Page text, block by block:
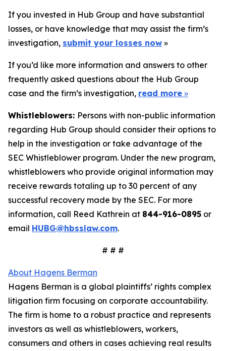
If you invested in Hub Group and have substantial
losses, or have knowledge that may assist the firm’s
investigation, submit your losses now »
If you’d like more information and answers to other
frequently asked questions about the Hub Group
case and the firm’s investigation, read more »
Whistleblowers: Persons with non-public information
regarding Hub Group should consider their options to
help in the investigation or take advantage of the
SEC Whistleblower program. Under the new program,
whistleblowers who provide original information may
receive rewards totaling up to 30 percent of any
successful recovery made by the SEC. For more
information, call Reed Kathrein at 844-916-0895 or
email HUBG@hbsslaw.com.
# # #
About Hagens Berman
Hagens Berman is a global plaintiffs’ rights complex
litigation firm focusing on corporate accountability.
The firm is home to a robust practice and represents
investors as well as whistleblowers, workers,
consumers and others in cases achieving real results